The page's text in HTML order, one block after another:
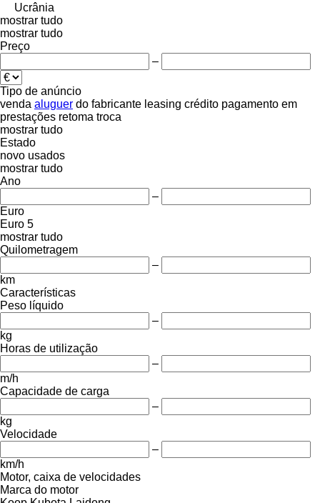
Ucrânia
mostrar tudo
mostrar tudo
Preço
–
Tipo de anúncio
venda aluguer do fabricante leasing crédito pagamento em
prestações retoma troca
mostrar tudo
Estado
novo usados
mostrar tudo
Ano
–
Euro
Euro 5
mostrar tudo
Quilometragem
–
km
Características
Peso líquido
–
kg
Horas de utilização
–
m/h
Capacidade de carga
–
kg
Velocidade
–
km/h
Motor, caixa de velocidades
Marca do motor